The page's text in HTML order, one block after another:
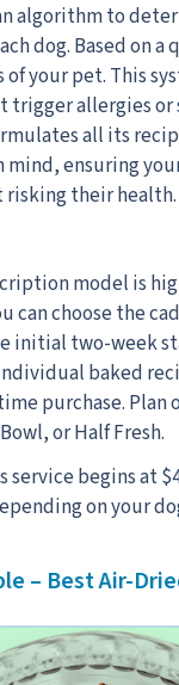
algorithm to
dog. Based on a
of your pet. This
trigger allergies
all its
mind, ensuring
their health.
model is
can choose the
initial two-week
baked
purchase.
or Half Fresh.
service begins at
on your
– Best Air-